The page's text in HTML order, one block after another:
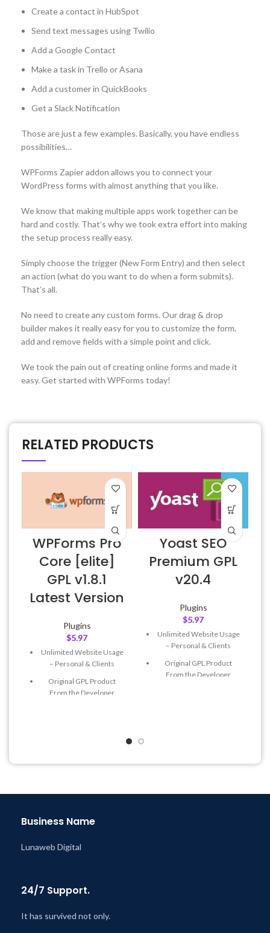
Create a contact in HubSpot
Send text messages using Twilio
Add a Google Contact
Make a task in Trello or Asana
Add a customer in QuickBooks
Get a Slack Notification
Those are just a few examples. Basically, you have endless
possibilities…
WPForms Zapier addon allows you to connect your
WordPress forms with almost anything that you like.
We know that making multiple apps work together can be
hard and costly. That’s why we took extra effort into making
the setup process really easy.
Simply choose the trigger (New Form Entry) and then select
an action (what do you want to do when a form submits).
That’s all.
No need to create any custom forms. Our drag & drop
builder makes it really easy for you to customize the form,
add and remove fields with a simple point and click.
We took the pain out of creating online forms and made it
easy. Get started with WPForms today!
RELATED PRODUCTS
WPForms Pro
Core [elite]
GPL v1.8.1
Latest Version
Plugins
$5.97
Unlimited Website Usage
– Personal & Clients
Original GPL Product
From the Developer
Yoast SEO
Premium GPL
v20.4
Plugins
$5.97
Unlimited Website Usage
– Personal & Clients
Original GPL Product
From the Developer
Business Name
Lunaweb Digital
24/7 Support.
It has survived not only.